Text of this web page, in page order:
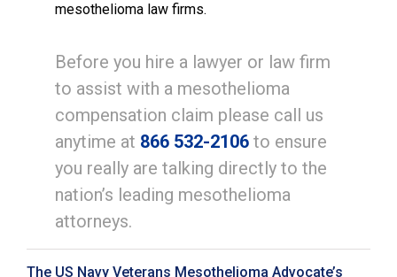
mesothelioma law firms.
Before you hire a lawyer or law firm
to assist with a mesothelioma
compensation claim please call us
anytime at 866 532-2106 to ensure
you really are talking directly to the
nation’s leading mesothelioma
attorneys.
The US Navy Veterans Mesothelioma Advocate’s